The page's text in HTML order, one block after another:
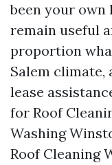
been your own
remain useful
proportion
Salem climate,
lease
for Roof
Washing
Roof Cleaning